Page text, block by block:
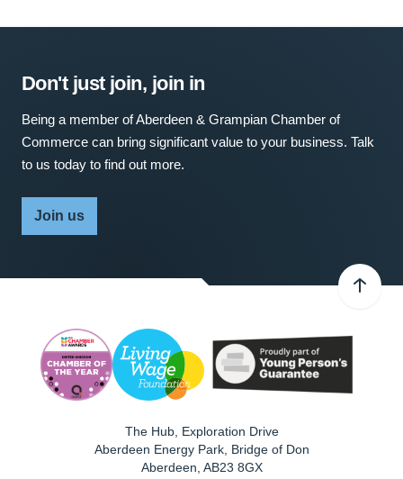
Don't just join, join in
Being a member of Aberdeen & Grampian Chamber of
Commerce can bring significant value to your business. Talk
to us today to find out more.
Join us
The Hub, Exploration Drive
Aberdeen Energy Park, Bridge of Don
Aberdeen AB23 8GX